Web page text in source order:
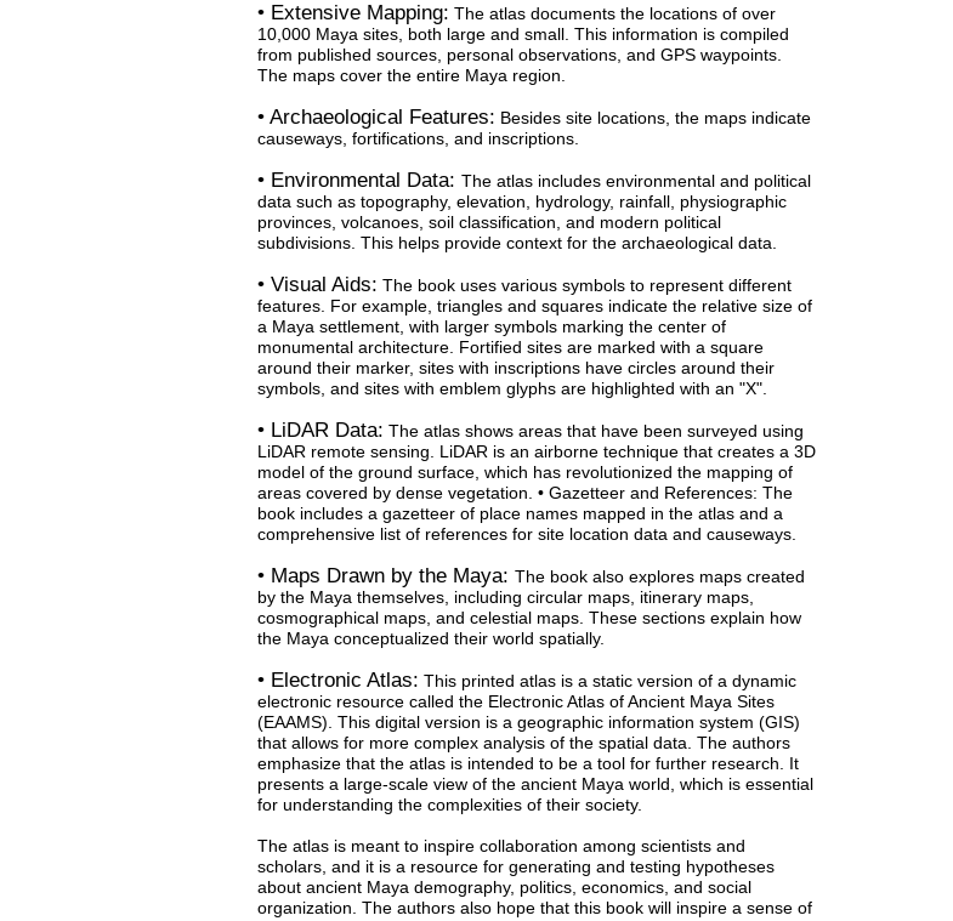
• Extensive Mapping: The atlas documents the locations of over
10,000 Maya sites, both large and small. This information is compiled
from published sources, personal observations, and GPS waypoints.
The maps cover the entire Maya region.
• Archaeological Features: Besides site locations, the maps indicate
causeways, fortifications, and inscriptions.
• Environmental Data:The atlas includes environmental and political
data such as topography, elevation, hydrology, rainfall, physiographic
provinces, volcanoes, soil classification, and modern political
subdivisions. This helps provide context for the archaeological data.
• Visual Aids: The book uses various symbols to represent different
features. For example, triangles and squares indicate the relative size of
a Maya settlement, with larger symbols marking the center of
monumental architecture. Fortified sites are marked with a square
around their marker, sites with inscriptions have circles around their
symbols, and sites with emblem glyphs are highlighted with an "X".
• LiDAR Data: The atlas shows areas that have been surveyed using
LiDAR remote sensing. LiDAR is an airborne technique that creates a 3D
model of the ground surface, which has revolutionized the mapping of
areas covered by dense vegetation. • Gazetteer and References: The
book includes a gazetteer of place names mapped in the atlas and a
comprehensive list of references for site location data and causeways.
• Maps Drawn by the Maya:The book also explores maps created
by the Maya themselves, including circular maps, itinerary maps,
cosmographical maps, and celestial maps. These sections explain how
the Maya conceptualized their world spatially.
• Electronic Atlas: This printed atlas is a static version of a dynamic
electronic resource called the Electronic Atlas of Ancient Maya Sites
(EAAMS). This digital version is a geographic information system (GIS)
that allows for more complex analysis of the spatial data. The authors
emphasize that the atlas is intended to be a tool for further research. It
presents a large-scale view of the ancient Maya world, which is essential
for understanding the complexities of their society.
The atlas is meant to inspire collaboration among scientists and
scholars, and it is a resource for generating and testing hypotheses
about ancient Maya demography, politics, economics, and social
organization. The authors also hope that this book will inspire a sense of